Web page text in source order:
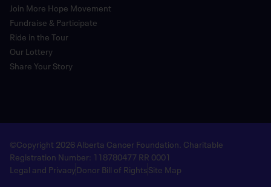
Join More Hope Movement
Fundraise & Participate
Ride in the Tour
Our Lottery
Share Your Story
©Copyright 2026 Alberta Cancer Foundation. Charitable
Registration Number: 118780477 RR 0001
Legal and PrivacyDonor Bill of RightsSite Map